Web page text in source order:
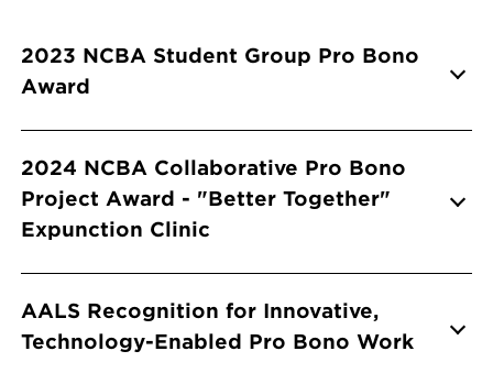
Info Accordions
2023 NCBA Student Group Pro Bono
Award
2024 NCBA Collaborative Pro Bono
Project Award - "Better Together"
Expunction Clinic
AALS Recognition for Innovative,
Technology-Enabled Pro Bono Work